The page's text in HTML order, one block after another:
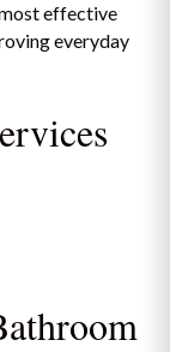
effective
everyday